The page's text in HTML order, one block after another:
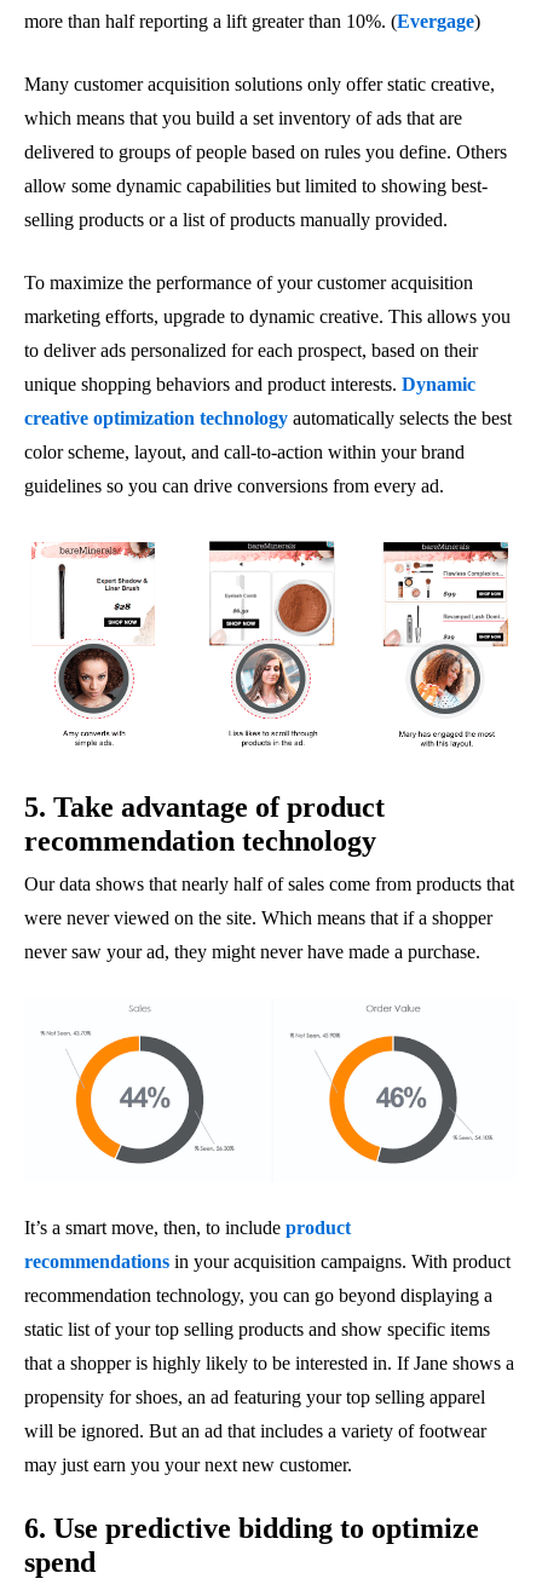
more than half reporting a lift greater than 10%. (Evergage)
Many customer acquisition solutions only offer static creative,
which means that you build a set inventory of ads that are
delivered to groups of people based on rules you define. Others
allow some dynamic capabilities but limited to showing best-
selling products or a list of products manually provided.
To maximize the performance of your customer acquisition
marketing efforts, upgrade to dynamic creative. This allows you
to deliver ads personalized for each prospect, based on their
unique shopping behaviors and product interests. Dynamic
creative optimization technology automatically selects the best
color scheme, layout, and call-to-action within your brand
guidelines so you can drive conversions from every ad.
5. Take advantage of product
recommendation technology
Our data shows that nearly half of sales come from products that
were never viewed on the site. Which means that if a shopper
never saw your ad, they might never have made a purchase.
It’s a smart move, then, to include product
recommendations in your acquisition campaigns. With product
recommendation technology, you can go beyond displaying a
static list of your top selling products and show specific items
that a shopper is highly likely to be interested in. If Jane shows a
propensity for shoes, an ad featuring your top selling apparel
will be ignored. But an ad that includes a variety of footwear
may just earn you your next new customer.
6. Use predictive bidding to optimize
spend